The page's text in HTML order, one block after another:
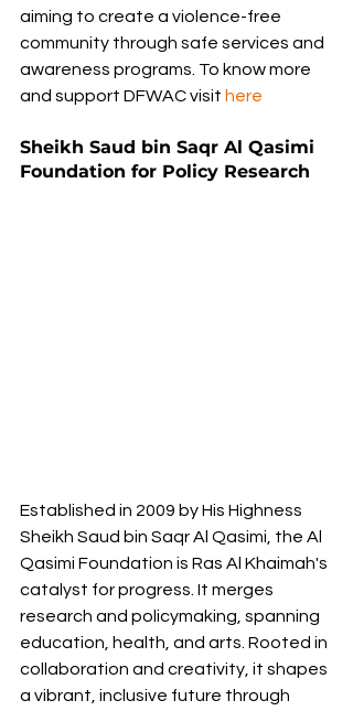
aiming to create a violence-free
community through safe services and
awareness programs. To know more
and support DFWACvisit here
Sheikh Saud bin Saqr Al Qasimi
Foundation for Policy Research
Established in 2009 by His Highness
Sheikh Saud bin Saqr Al Qasimi, the Al
Qasimi Foundation is Ras Al Khaimah's
catalyst for progress. It merges
research and policymaking, spanning
education, health, and arts. Rooted in
collaboration and creativity, it shapes
a vibrant, inclusive future through